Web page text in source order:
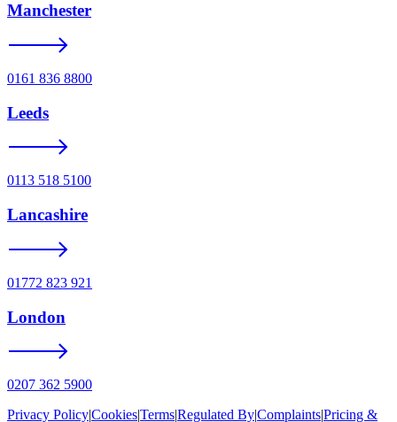
Manchester
0161 836 8800
Leeds
0113 518 5100
Lancashire
01772 823 921
London
0207 362 5900
Privacy Policy|Cookies|Terms|Regulated By|Complaints|Pricing &